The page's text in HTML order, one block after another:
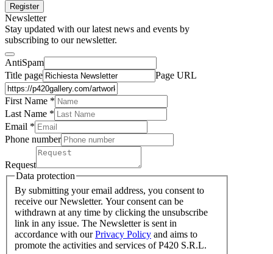
Register
Newsletter
Stay updated with our latest news and events by
subscribing to our newsletter.
AntiSpam
Title page
Page URL
First Name *
Last Name *
Email *
Phone number
Request
Data protection
By submitting your email address, you consent to
receive our Newsletter. Your consent can be
withdrawn at any time by clicking the unsubscribe
link in any issue. The Newsletter is sent in
accordance with ourPrivacy Policy and aims to
promote the activities and services of P420 S.R.L.